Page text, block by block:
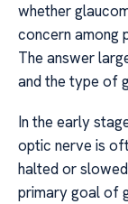
whether
concern among
The answer
and the type of
In the early
optic nerve is
halted or
primary goal of